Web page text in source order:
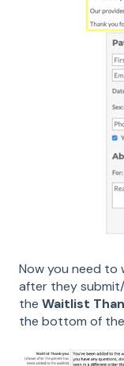
Now you need
after they
the Waitlist
the bottom of